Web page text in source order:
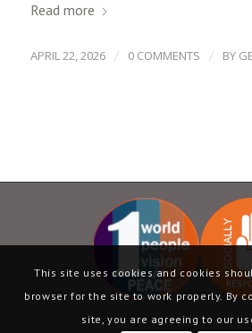
Read more
APRIL 22, 2026 / 0 COMMENTS / BY
This site uses cookies and cookies
browser for the site to work properly. By
site, you are agreeing to our